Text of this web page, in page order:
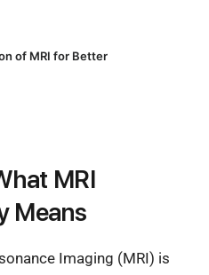
of MRI for Better
MRI
Means
Imaging (MRI) is